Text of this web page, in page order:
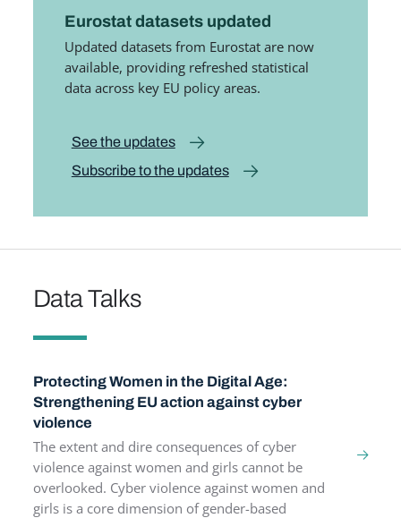
Eurostat datasets updated
Updated datasets from Eurostat are now
available, providing refreshed statistical
data across key EU policy areas.
See the updates
Subscribe to the updates
Data Talks
Protecting Women in the Digital Age:
Strengthening EU action against cyber
violence
The extent and dire consequences of cyber
violence against women and girls cannot be
overlooked. Cyber violence against women and
girls is a core dimension of gender-based